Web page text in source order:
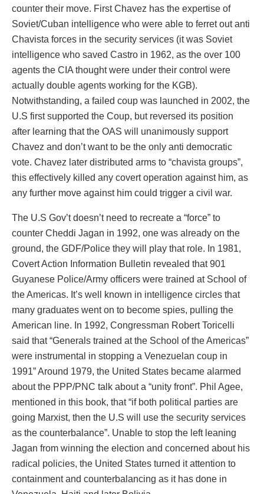
counter their move. First Chavez has the expertise of
Soviet/Cuban intelligence who were able to ferret out anti
Chavista forces in the security services (it was Soviet
intelligence who saved Castro in 1962, as the over 100
agents the CIA thought were under their control were
actually double agents working for the KGB).
Notwithstanding, a failed coup was launched in 2002, the
U.S first supported the Coup, but reversed its position
after learning that the OAS will unanimously support
Chavez and don’t want to be the only anti democratic
vote. Chavez later distributed arms to “chavista groups”,
this effectively killed any covert operation against him, as
any further move against him could trigger a civil war.
The U.S Gov’t doesn’t need to recreate a “force” to
counter Cheddi Jagan in 1992, one was already on the
ground, the GDF/Police they will play that role. In 1981,
Covert Action Information Bulletin revealed that 901
Guyanese Police/Army officers were trained at School of
the Americas. It’s well known in intelligence circles that
many graduates went on to become spies, pulling the
American line. In 1992, Congressman Robert Toricelli
said that “Generals trained at the School of the Americas”
were instrumental in stopping a Venezuelan coup in
1991” Around 1979, the United States became alarmed
about the PPP/PNC talk about a “unity front”. Phil Agee,
mentioned in this book, that “if both political parties are
going Marxist, then the U.S will use the security services
as the counterbalance”. Unable to stop the left leaning
Jagan from winning the election and concerned about his
radical policies, the United States turned it attention to
containment and counterbalancing as it has done in